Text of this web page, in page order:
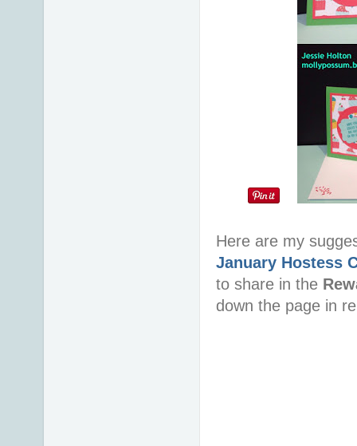
Here are my
January Hostess
to share in the
down the page in